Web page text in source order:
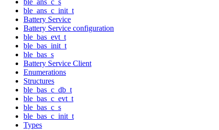
ble_ans_c_init_t
Battery Service
Battery Service configuration
ble_bas_evt_t
ble_bas_init_t
ble_bas_s
Battery Service Client
Enumerations
Structures
ble_bas_c_db_t
ble_bas_c_evt_t
ble_bas_c_s
ble_bas_c_init_t
Types